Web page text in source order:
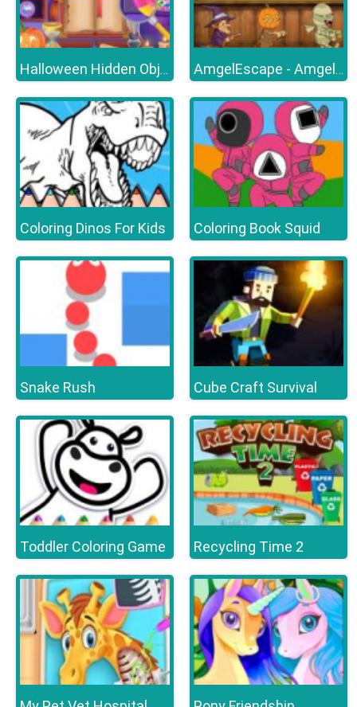
Halloween Hidden Objects AmgelEscape - Amgel Halloween Room Escape 22
Coloring Dinos For Kids Coloring Book Squid
Snake Rush Cube Craft Survival
Toddler Coloring Game Recycling Time 2